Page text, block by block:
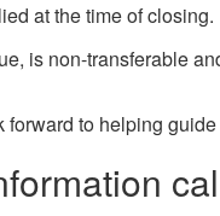
at the time of closing.
is non-transferable
to helping